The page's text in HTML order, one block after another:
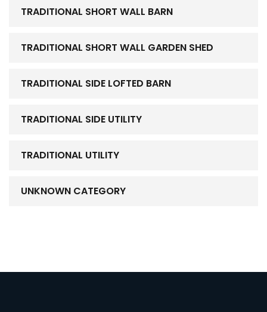
TRADITIONAL SHORT WALL BARN
TRADITIONAL SHORT WALL GARDEN SHED
TRADITIONAL SIDE LOFTED BARN
TRADITIONAL SIDE UTILITY
TRADITIONAL UTILITY
UNKNOWN CATEGORY